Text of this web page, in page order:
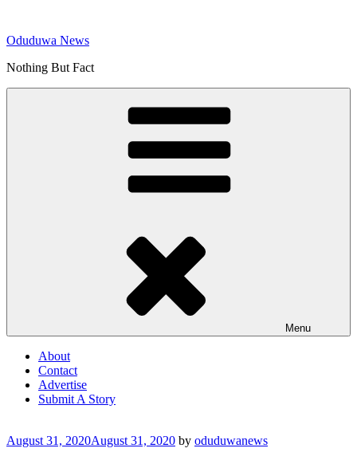
content
Oduduwa News
Nothing But Fact
Menu
About
Contact
Advertise
Submit A Story
Posted
August 31, 2020August 31, 2020 by oduduwanews